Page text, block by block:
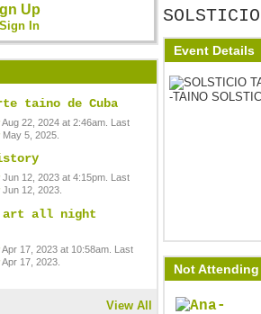
Up
Sign In
taino de Cuba
Aug 22, 2024 at 2:46am. Last
May 5, 2025.
Jun 12, 2023 at 4:15pm. Last
Jun 12, 2023.
art all night
Apr 17, 2023 at 10:58am. Last
Apr 17, 2023.
View All
Event Details
Not Attending